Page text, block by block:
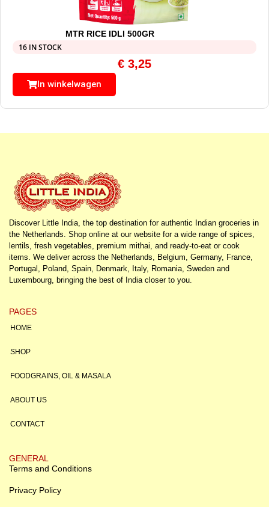
MTR RICE IDLI 500GR
16 IN STOCK
€ 3,25
In winkelwagen
Discover Little India, the top destination for authentic Indian groceries in
the Netherlands. Shop online at our website for a wide range of spices,
lentils, fresh vegetables, premium mithai, and ready-to-eat or cook
items. We deliver across the Netherlands, Belgium, Germany, France,
Portugal, Poland, Spain, Denmark, Italy, Romania, Sweden and
Luxembourg, bringing the best of India closer to you.
PAGES
HOME
SHOP
FOODGRAINS, OIL & MASALA
ABOUT US
CONTACT
GENERAL
Terms and Conditions
Privacy Policy